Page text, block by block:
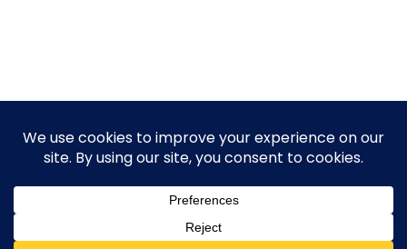
© 2026 Guy Steven Needler | The Dawn of a New Age
of Science. Built using WordPress and Hugo WP Theme .